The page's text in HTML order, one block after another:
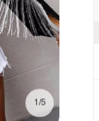
1/5